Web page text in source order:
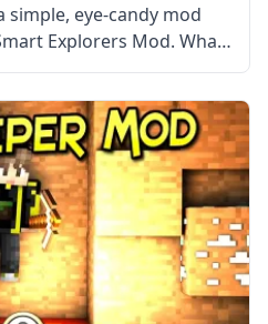
simple, eye-candy mod
Explorers Mod. What
adds a cool eye-candy
Tool Belt mod. The